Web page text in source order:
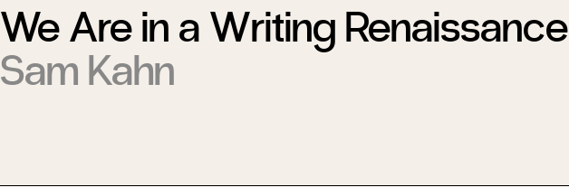
We Are in a Writing Renaissance
Sam Kahn